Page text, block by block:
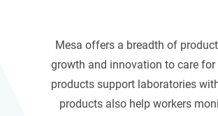
Mesa offersa breadth of
growth and innovation to care for
products support laboratories
products also help workers